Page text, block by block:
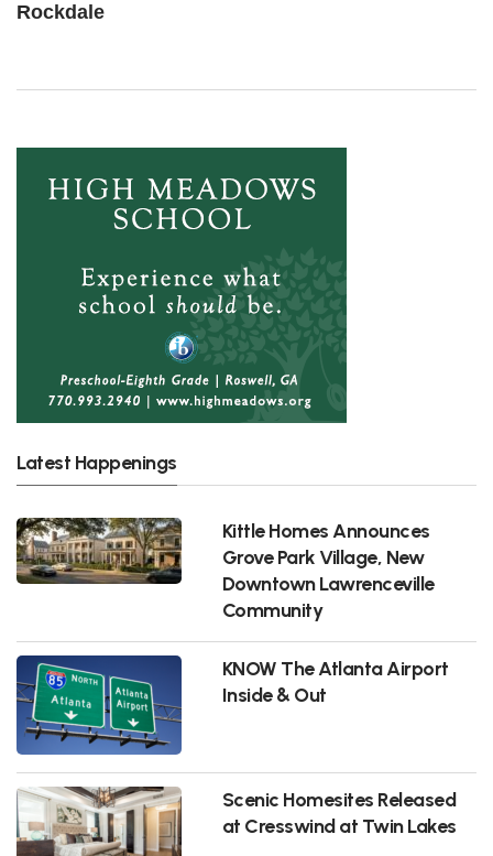
Rockdale
Latest Happenings
Kittle Homes Announces
Grove Park Village, New
Downtown Lawrenceville
Community
KNOW The Atlanta Airport
Inside & Out
Scenic Homesites Released
at Cresswind at Twin Lakes